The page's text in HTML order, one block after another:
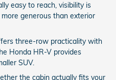
easy to reach, visibility is
generous than exterior
three-row practicality with
Honda HR-V provides
SUV.
the cabin actually fits your